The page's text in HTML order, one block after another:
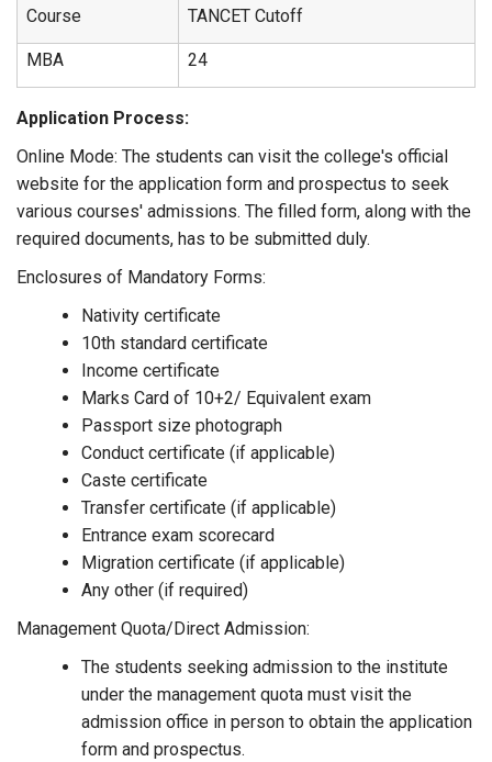
Course TANCET Cutoff
MBA 24
Application Process:
Online Mode: The students can visit the college's official
website for the application form and prospectus to seek
various courses' admissions. The filled form, along with the
required documents, has to be submitted duly.
Enclosures of Mandatory Forms:
Nativity certificate
10th standard certificate
Income certificate
Marks Card of 10+2/ Equivalent exam
Passport size photograph
Conduct certificate (if applicable)
Caste certificate
Transfer certificate (if applicable)
Entrance exam scorecard
Migration certificate (if applicable)
Any other (if required)
Management Quota/Direct Admission:
The students seeking admission to the institute
under the management quota must visit the
admission office in person to obtain the application
form and prospectus.